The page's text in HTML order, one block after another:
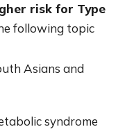
risk for Type
following topic
Asians and
syndrome